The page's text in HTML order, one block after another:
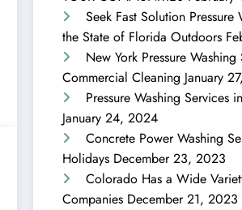
Seek Fast Solution Pressure
the State of Florida Outdoors
New York Pressure
Commercial Cleaning January
Pressure Washing Services
January 24, 2024
Concrete Power Washing
Holidays December 23, 2023
Colorado Has a Wide
Companies December 21, 2023